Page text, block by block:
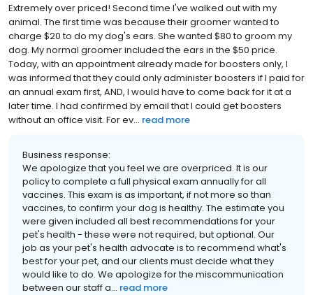
Extremely over priced! Second time I've walked out with my
animal. The first time was because their groomer wanted to
charge $20 to do my dog's ears. She wanted $80 to groom my
dog. My normal groomer included the ears in the $50 price.
Today, with an appointment already made for boosters only, I
was informed that they could only administer boosters if I paid for
an annual exam first, AND, I would have to come back for it at a
later time. I had confirmed by email that I could get boosters
without an office visit. For ev... read more
Business response:
We apologize that you feel we are overpriced. It is our
policy to complete a full physical exam annually for all
vaccines. This exam is as important, if not more so than
vaccines, to confirm your dog is healthy. The estimate you
were given included all best recommendations for your
pet's health - these were not required, but optional. Our
job as your pet's health advocate is to recommend what's
best for your pet, and our clients must decide what they
would like to do. We apologize for the miscommunication
between our staff a... read more